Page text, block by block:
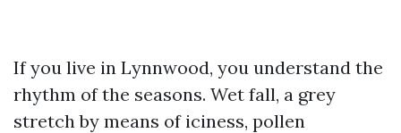
If you live in Lynnwood, you understand the
rhythm of the seasons. Wet fall, a grey
stretch by means of iciness, pollen